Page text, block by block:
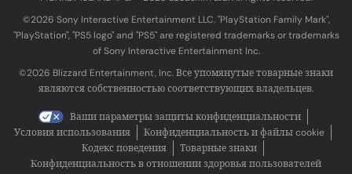
©2026 Sony Interactive Entertainment LLC. "PlayStation Family Mark",
"PlayStation", "PS5 logo" and "PS5" are registered trademarks or trademarks
of Sony Interactive Entertainment Inc.
©2026 Blizzard Entertainment, Inc. Все упомянутые товарные знаки
являются собственностью соответствующих владельцев.
Ваши параметры защиты конфиденциальности
Условия использования
Конфиденциальность и файлы cookie
Кодекс поведения
Товарные знаки
Конфиденциальность в отношении здоровья пользователей